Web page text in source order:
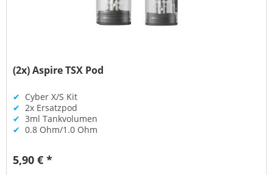
(2x) Aspire TSX Pod
✔ Cyber X/S Kit
✔ 2x Ersatzpod
✔ 3ml Tankvolumen
✔ 0.8 Ohm/1.0 Ohm
5,90 € *